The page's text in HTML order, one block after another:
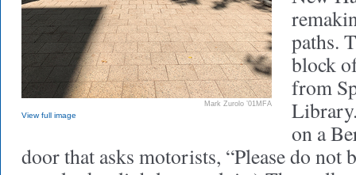
Mark Zurolo ’01MFA
View full image
paths.
block
from
on a
door that asks motorists, “Please do not